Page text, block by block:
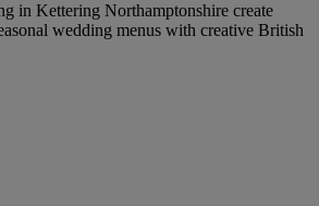
in Kettering Northamptonshire create
wedding menus with creative British